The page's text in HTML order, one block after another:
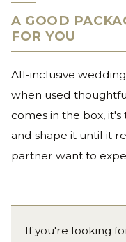
A GOOD
FOR YOU
All-inclusive
when used
comes in the box,
and shape it until it
partner want to
If you're looking